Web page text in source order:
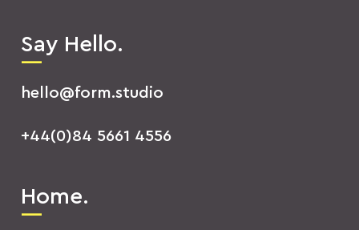
Say Hello.
hello@form.studio
+44(0)84 5661 4556
Home.